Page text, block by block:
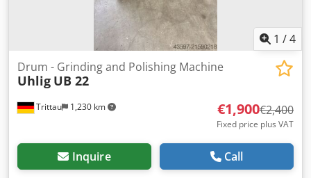
1 /4
Trittau 1,230 km
Drum - Grinding and Polishing Machine
Uhlig UB 22
€1,900€2,400
Fixed price plus VAT
Inquire Call